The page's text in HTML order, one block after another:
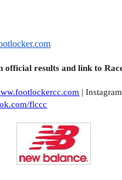
com
results and link to
|
flccc